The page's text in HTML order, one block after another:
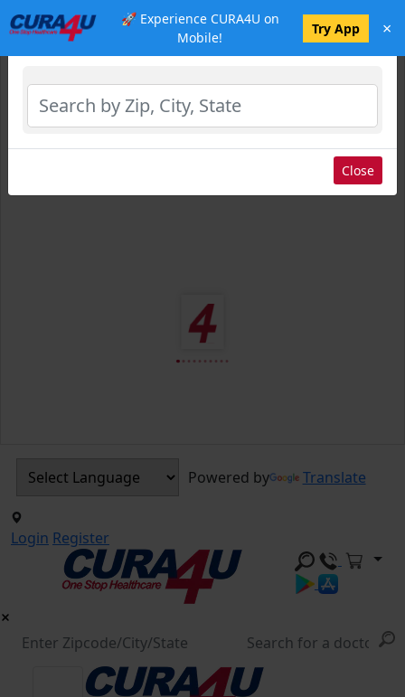
🚀 Experience CURA4U on
Mobile!
Try App ×
Powered by Translate
Login Register
Select Location
Close